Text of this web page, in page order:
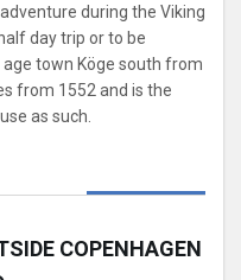
during the Viking
day trip or to be
town Köge south from
from 1552 and is the
as such.
COPENHAGEN